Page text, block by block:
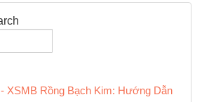
XSMB Rồng Bạch Kim: Hướng Dẫn